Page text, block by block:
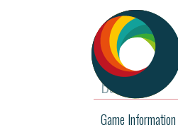
Batak
Game Information